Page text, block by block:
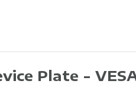
Plate -